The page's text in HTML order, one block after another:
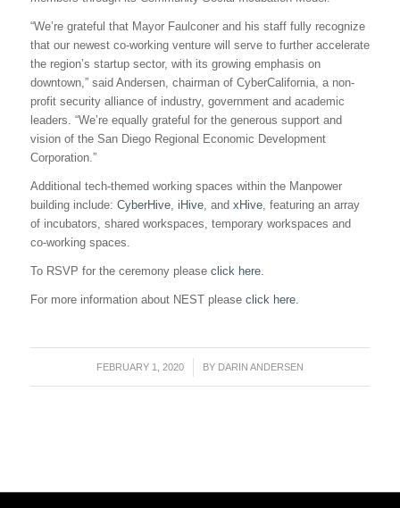
“We’re grateful that Mayor Faulconer and his staff fully recognize
that our newest co-working venture will serve to further accelerate
the region’s startup sector, with its growing emphasis on
downtown,” said Andersen, chairman of CyberCalifornia, a non-
profit security alliance of industry, government and academic
leaders. “We’re equally grateful for the generous support and
vision of the San Diego Regional Economic Development
Corporation.”
Additional tech-themed working spaces within the Manpower
building include: CyberHive, iHive, and xHive, featuring an array
of incubators, shared workspaces, temporary workspaces and
co-working spaces.
To RSVP for the ceremony please click here.
For more information about NEST please click here.
FEBRUARY 1, 2020
/ BY DARIN ANDERSEN